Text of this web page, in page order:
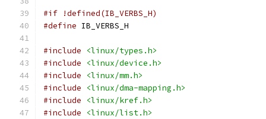
#if !defined(IB_VERBS_H)
#define IB_VERBS_H
#include
<linux/types.h>
#include
<linux/device.h>
#include
<linux/mm.h>
#include
<linux/dma-mapping.h>
#include
<linux/kref.h>
#include
<linux/list.h>